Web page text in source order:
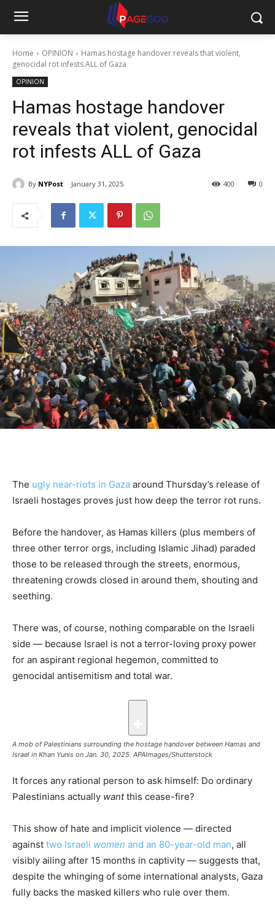
Home OPINION
Hamas hostage handover reveals that violent,
genocidal rot infests ALL of Gaza
OPINION
Hamas hostage handover
reveals that violent, genocidal
rot infests ALL of Gaza
By NYPost January 31, 2025 0
400
The ugly near-riots in Gaza around Thursday’s release of
Israeli hostages proves just how deep the terror rot runs.
Before the handover, as Hamas killers (plus members of
three other terror orgs, including Islamic Jihad) paraded
those to be released through the streets, enormous,
threatening crowds closed in around them, shouting and
seething.
There was, of course, nothing comparable on the Israeli
side — because Israel is not a terror-loving proxy power
for an aspirant regional hegemon, committed to
genocidal antisemitism and total war.
A mob of Palestinians surrounding the hostage handover between Hamas and
Israel in Khan Yunis on Jan. 30, 2025. APAImages/Shutterstock
It forces any rational person to ask himself: Do ordinary
Palestinians actually wantthis cease-fire?
This show of hate and implicit violence — directed
against two Israeli women and an 80-year-old man, all
visibly ailing after 15 months in captivity — suggests that,
despite the whinging of some international analysts, Gaza
fully backs the masked killers who rule over them.